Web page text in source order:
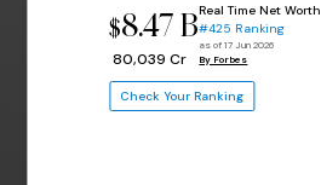
$8.47 B
₹ 80,039 Cr
Real Time Net Worth
#425 Ranking
as of 17 Jun 2026
By Forbes
Check Your Ranking